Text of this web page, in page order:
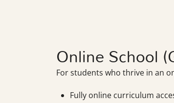
Online School
For students who thrive in an
Fully online curriculum